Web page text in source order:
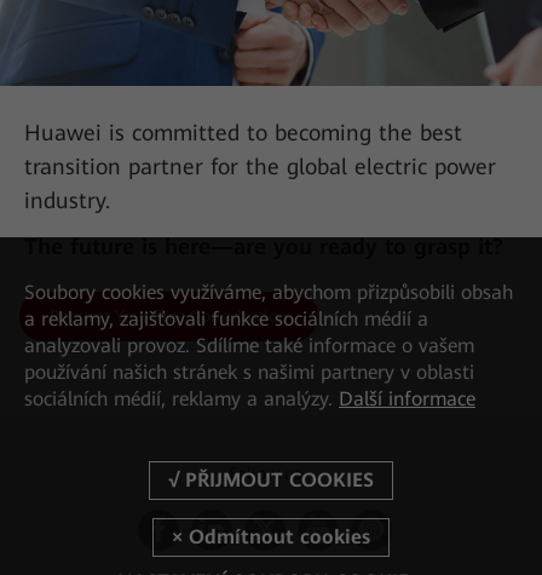
AII-IN Talk: 450 MHz LTE Is the Key Force in Building
Digital Communication Networks
Huawei is committed to becoming the best
transition partner for the global electric power
industry.
Request Your Free Consultation
Follow us
Soubory cookies využíváme, abychom přizpůsobili obsah
a reklamy, zajišťovali funkce sociálních médií a
analyzovali provoz. Sdílíme také informace o vašem
používání našich stránek s našimi partnery v oblasti
sociálních médií, reklamy a analýzy. Další informace